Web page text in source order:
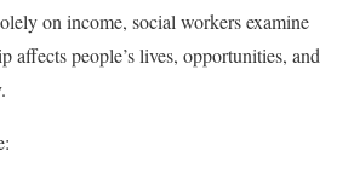
on income, social workers examine
affects people’s lives, opportunities, and